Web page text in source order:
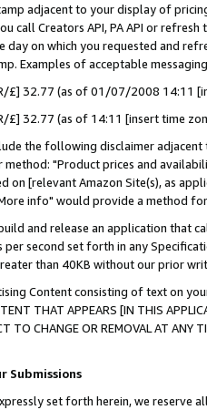
adjacent to your display of
call Creators API, PA API or
day on which you requested and
Examples of acceptable
£] 32.77 (as of 01/07/2008 14:11
£] 32.77 (as of 14:11 [insert time
the following disclaimer
"Product prices and
on [relevant Amazon Site(s), as
info" would provide a method
and release an application that
per second set forth in any
than 40KB without our prior
Content consisting of text on
THAT APPEARS [IN THIS
TO CHANGE OR REMOVAL AT
Submissions
set forth herein, we